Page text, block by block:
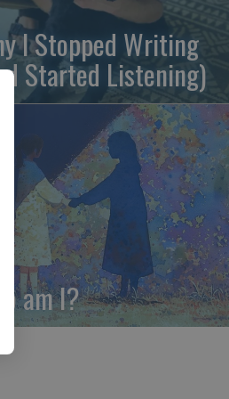
I Stopped Writing
Started Listening)
am I?